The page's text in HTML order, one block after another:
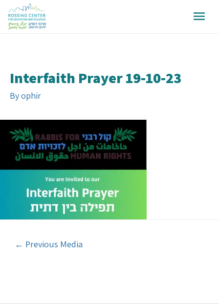
Interfaith Prayer 19-10-23
Byophir
← Previous Media